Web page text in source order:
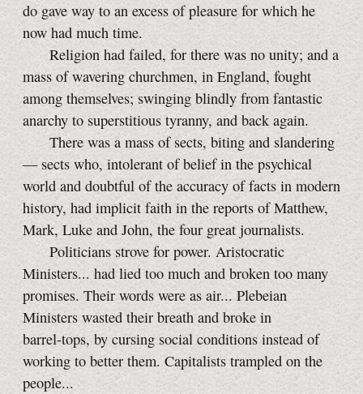
do gave way to an excess of pleasure for which he
now had much time.
Religion had failed, for there was no unity; and a
mass of wavering churchmen, in England, fought
among themselves; swinging blindly from fantastic
anarchy to superstitious tyranny, and back again.
There was a mass of sects, biting and slandering
— sects who, intolerant of belief in the psychical
world and doubtful of the accuracy of facts in modern
history, had implicit faith in the reports of Matthew,
Mark, Luke and John, the four great journalists.
Politicians strove for power. Aristocratic
Ministers... had lied too much and broken too many
promises. Their words were as air... Plebeian
Ministers wasted their breath and broke in
barrel-tops,by cursing social conditions instead of
working to better them. Capitalists trampled on the
people...